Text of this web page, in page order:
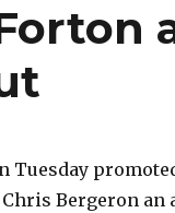
Tuesday
Bergeron an